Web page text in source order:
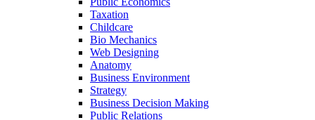
Taxation
Childcare
Bio Mechanics
Web Designing
Anatomy
Business Environment
Strategy
Business Decision Making
Public Relations